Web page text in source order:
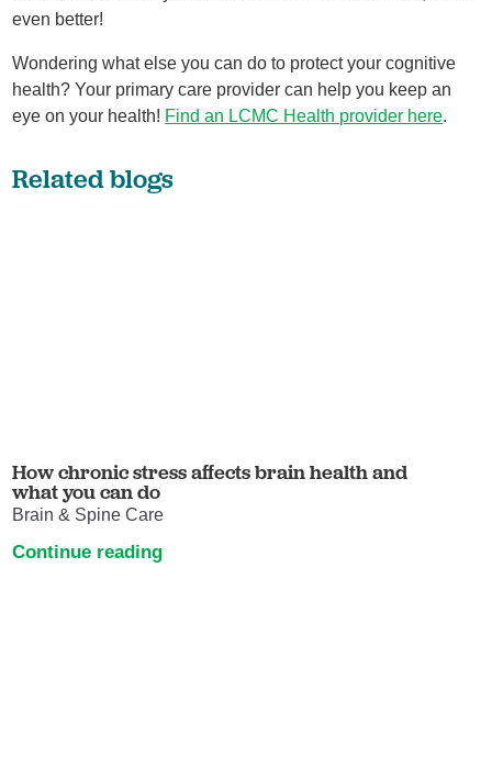
even better!
Wondering what else you can do to protect your cognitive
health? Your primary care provider can help you keep an
eye on your health! Find an LCMC Health provider here.
Related blogs
How chronic stress affects brain health and
what you can do
Brain & Spine Care
Continue reading